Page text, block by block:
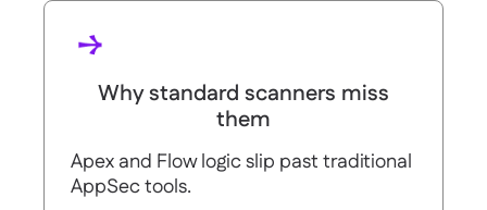
Why standard scanners miss
them
Apex and Flow logic slip past traditional
AppSec tools.